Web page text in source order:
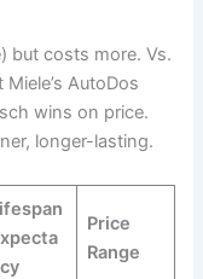
but costs more. Vs.
AutoDos
wins on price.
longer-lasting.
Price
Range